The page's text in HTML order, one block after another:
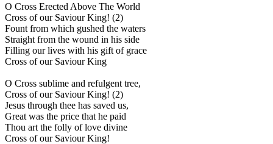
O Cross Erected Above The World
Cross of our Saviour King! (2)
Fount from which gushed the waters
Straight from the wound in his side
Filling our lives with his gift of grace
Cross of our Saviour King
O Cross sublime and refulgent tree,
Cross of our Saviour King! (2)
Jesus through thee has saved us,
Great was the price that he paid
Thou art the folly of love divine
Cross of our Saviour King!